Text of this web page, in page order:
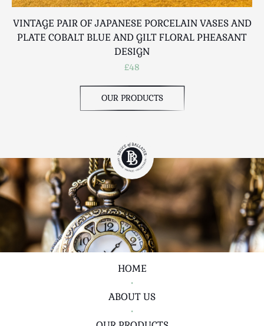
VINTAGE PAIR OF JAPANESE PORCELAIN VASES AND
PLATE COBALT BLUE AND GILT FLORAL PHEASANT
DESIGN
£48
OUR PRODUCTS
HOME
•
ABOUT US
•